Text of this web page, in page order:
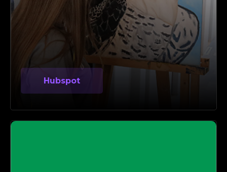
Hubspot